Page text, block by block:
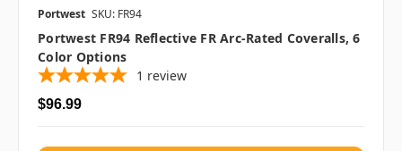
Portwest SKU: FR94
Portwest FR94 Reflective FR Arc-Rated Coveralls, 6
Color Options
1 review
$96.99